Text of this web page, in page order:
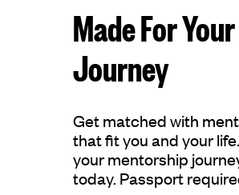
Made For Your
Journey
Get matched with
that fit you and your
your mentorship
today. Passport